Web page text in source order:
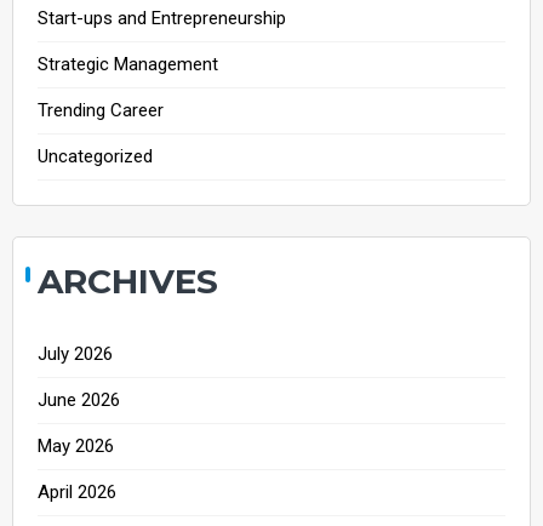
Start-ups and Entrepreneurship
Strategic Management
Trending Career
Uncategorized
ARCHIVES
July 2026
June 2026
May 2026
April 2026